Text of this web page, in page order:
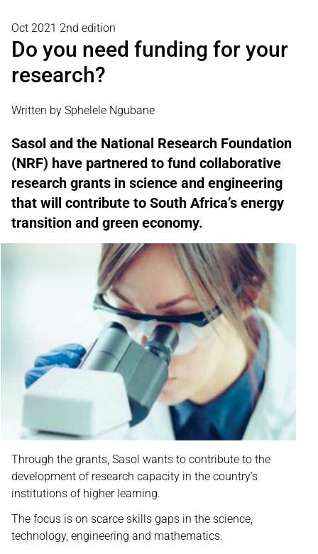
Oct 2021 2nd edition
Do you need funding for your
research?
Written by Sphelele Ngubane
Sasol and the National Research Foundation
(NRF) have partnered to fund collaborative
research grants in science and engineering
that will contribute to South Africa’s energy
transition and green economy.
Through the grants, Sasol wants to contribute to the
development of research capacity in the country’s
institutions of higher learning.
The focus is on scarce skills gaps in the science,
technology, engineering and mathematics.